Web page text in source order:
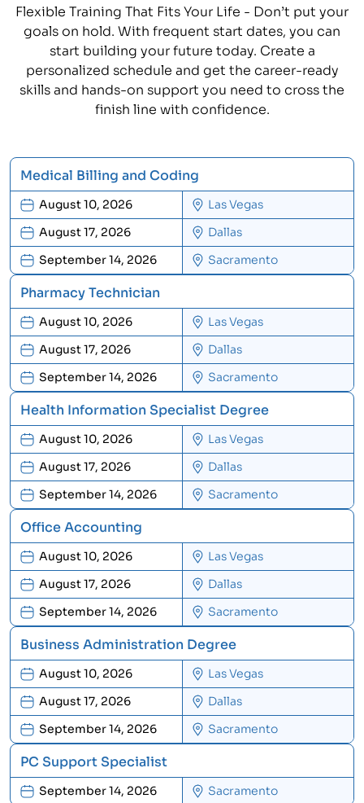
Flexible Training That Fits Your Life - Don’t put your
goals on hold. With frequent start dates, you can
start building your future today. Create a
personalized schedule and get the career-ready
skills and hands-on support you need to cross the
finish line with confidence.
Medical Billing and Coding
August 10, 2026
Las Vegas
August 17, 2026
Dallas
September 14, 2026
Sacramento
Pharmacy Technician
August 10, 2026
Las Vegas
August 17, 2026
Dallas
September 14, 2026
Sacramento
Health Information Specialist Degree
August 10, 2026
Las Vegas
August 17, 2026
Dallas
September 14, 2026
Sacramento
Office Accounting
August 10, 2026
Las Vegas
August 17, 2026
Dallas
September 14, 2026
Sacramento
Business Administration Degree
August 10, 2026
Las Vegas
August 17, 2026
Dallas
September 14, 2026
Sacramento
PC Support Specialist
September 14, 2026 Sacramento